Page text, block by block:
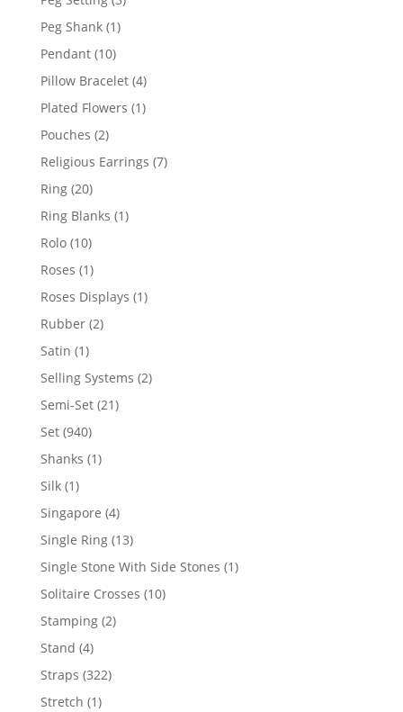
Peg Shank 11
Pendant 1010
products
Pillow Bracelet 44
products
Plated Flowers 11
Pouches 22
products
Religious Earrings 77
Ring 2020
products
Ring Blanks 11
Rolo 1010
products
Roses 11
product
Roses Displays 11
Rubber 22
Satin 11
product
Selling Systems 22
Semi-Set 2121
Set 940940
products
Shanks 11
Silk 11
product
Singapore 44
products
Single Ring 1313
products
Single Stone With Side Stones 11
Solitaire Crosses 1010
Stamping 22
Stand 44
products
Straps 322322
Stretch 11